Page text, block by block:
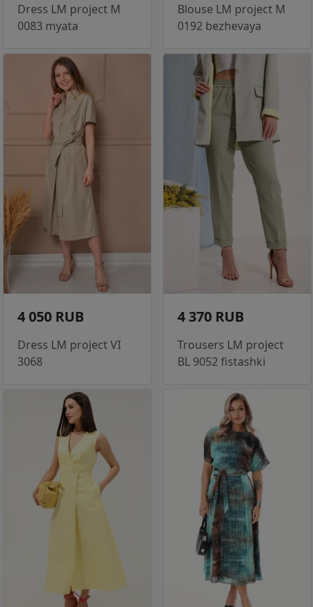
Dress LM project M
0083 myata
Blouse LM project M
0192 bezhevaya
4 050 RUB
Dress LM project VI
3068
4 370 RUB
Trousers LM project
BL 9052 fistashki